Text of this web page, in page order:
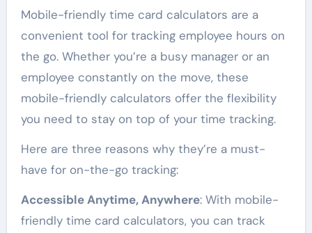
Mobile-friendly time card calculators are a
convenient tool for tracking employee hours on
the go. Whether you’re a busy manager or an
employee constantly on the move, these
mobile-friendly calculators offer the flexibility
you need to stay on top of your time tracking.
Here are three reasons why they’re a must-
have for on-the-go tracking:
Accessible Anytime, Anywhere: With mobile-
friendly time card calculators, you can track